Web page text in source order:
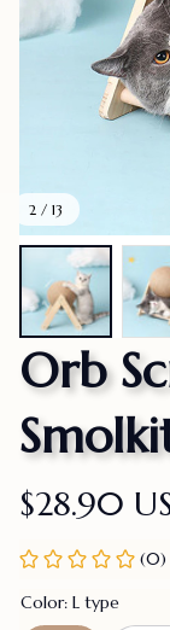
2 / 13
Orb
$28.90
(0)
Color: L type